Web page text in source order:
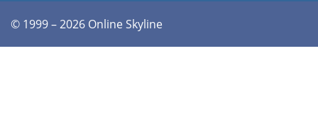
© 1999 – 2026 Online Skyline